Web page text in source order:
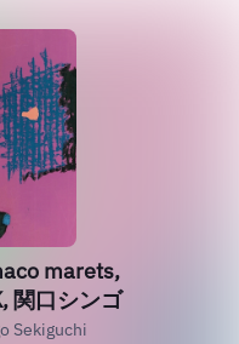
marets,
関口シンゴ
Sekiguchi